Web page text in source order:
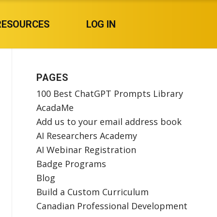
LOG IN
PAGES
100 Best ChatGPT Prompts Library
AcadaMe
Add us to your email address book
AI Researchers Academy
AI Webinar Registration
Badge Programs
Blog
Build a Custom Curriculum
Canadian Professional Development